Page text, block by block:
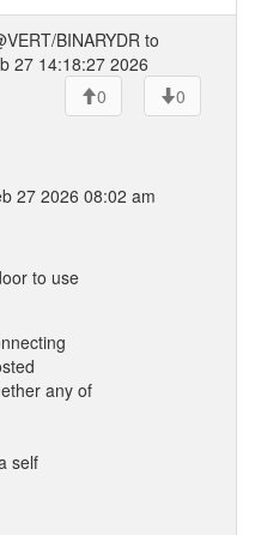
BINARYDR to
27 14:18:27 2026
0
0
27 2026 08:02 am
to use
any of
self